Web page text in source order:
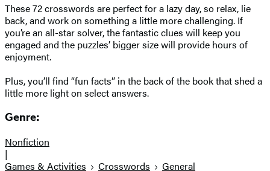
These 72 crosswords are perfect for a lazy day, so relax, lie
back, and work on something a little more challenging. If
you’re an all-star solver, the fantastic clues will keep you
engaged and the puzzles’ bigger size will provide hours of
enjoyment.
Plus, you’ll find “fun facts” in the back of the book that shed a
little more light on select answers.
Genre:
Nonfiction
|
Games & Activities
Crosswords General